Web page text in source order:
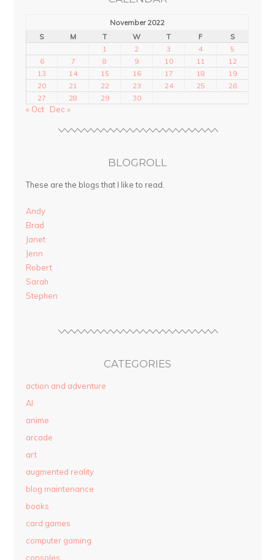
November 2022
S
M T W T F
S
1
2 3 4
5
6
7 8 9 10 11
12
13
14 15 16 17 18
19
20
21 22 23 24 25
26
27
28 29 30
« Oct Dec »
BLOGROLL
These are the blogs that I like to read.
Andy
Brad
Janet
Jenn
Robert
Sarah
Stephen
CATEGORIES
action and adventure
AI
anime
arcade
art
augmented reality
blog maintenance
books
card games
computer gaming
consoles